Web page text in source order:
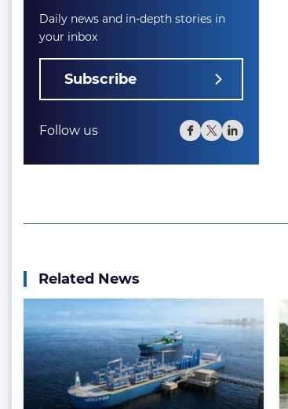
Daily news and in-depth stories in
your inbox
Subscribe
Follow us
Related News